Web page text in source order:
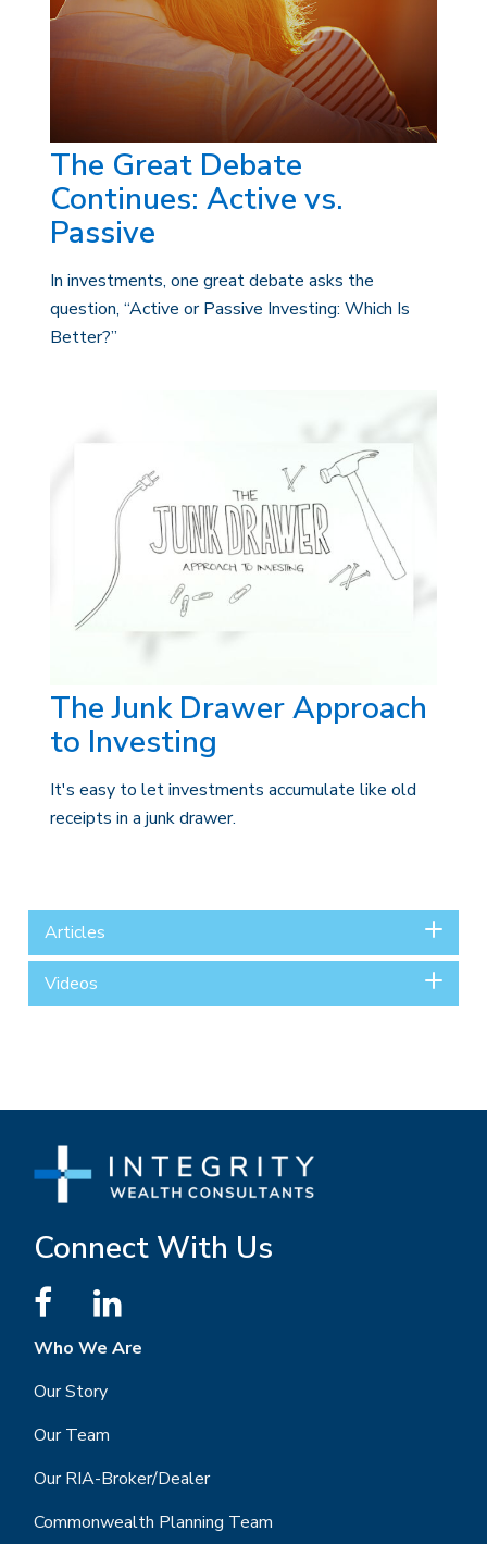
The Great Debate
Continues: Active vs.
Passive
In investments, one great debate asks the
question, “Active or Passive Investing: Which Is
Better?”
The Junk Drawer Approach
to Investing
It's easy to let investments accumulate like old
receipts in a junk drawer.
Articles
Videos
Connect With Us
Who We Are
Our Story
Our Team
Our RIA-Broker/Dealer
Commonwealth Planning Team